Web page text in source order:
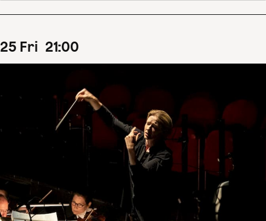
25 Fri 21:00